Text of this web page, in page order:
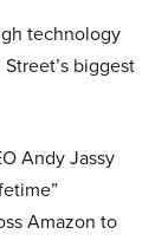
technology
biggest
Andy Jassy
Amazon to